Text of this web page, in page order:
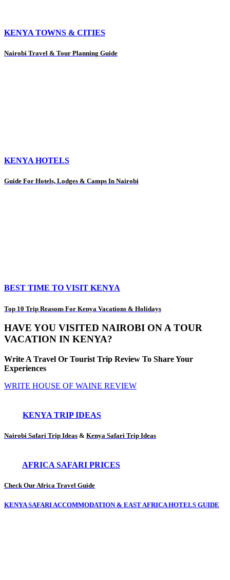
KENYA TOWNS & CITIES
Nairobi Travel & Tour Planning Guide
KENYA HOTELS
Guide For Hotels, Lodges & Camps In Nairobi
BEST TIME TO VISIT KENYA
Top 10 Trip Reasons For Kenya Vacations & Holidays
HAVE YOU VISITED NAIROBI ON A TOUR
VACATION IN KENYA?
Write A Travel Or Tourist Trip Review To Share Your
Experiences
WRITE HOUSE OF WAINE REVIEW
KENYA TRIP IDEAS
Nairobi Safari Trip Ideas & Kenya Safari Trip Ideas
AFRICA SAFARI PRICES
Check Our Africa Travel Guide
KENYA SAFARI ACCOMMODATION & EAST AFRICA HOTELS GUIDE